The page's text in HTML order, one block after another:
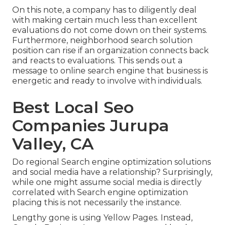
On this note, a company has to diligently deal
with making certain much less than excellent
evaluations do not come down on their systems.
Furthermore, neighborhood search solution
position can rise if an organization connects back
and reacts to evaluations. This sends out a
message to online search engine that business is
energetic and ready to involve with individuals.
Best Local Seo
Companies Jurupa
Valley, CA
Do regional Search engine optimization solutions
and social media have a relationship? Surprisingly,
while one might assume social media is directly
correlated with Search engine optimization
placing this is not necessarily the instance.
Lengthy gone is using Yellow Pages. Instead,